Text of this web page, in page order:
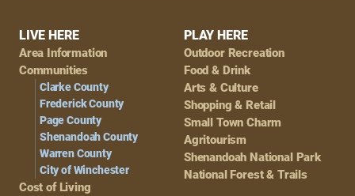
Footer
Navigation
LIVE HERE
Area Information
Communities
Clarke County
Frederick County
Page County
Shenandoah County
Warren County
City of Winchester
Cost of Living
PLAY HERE
Outdoor Recreation
Food & Drink
Arts & Culture
Shopping & Retail
Small Town Charm
Agritourism
Shenandoah National Park
National Forest & Trails